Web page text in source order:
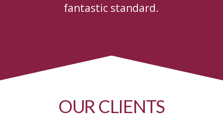
fantastic standard.
OUR CLIENTS